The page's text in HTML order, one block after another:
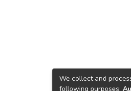
We collect and
following purposes: